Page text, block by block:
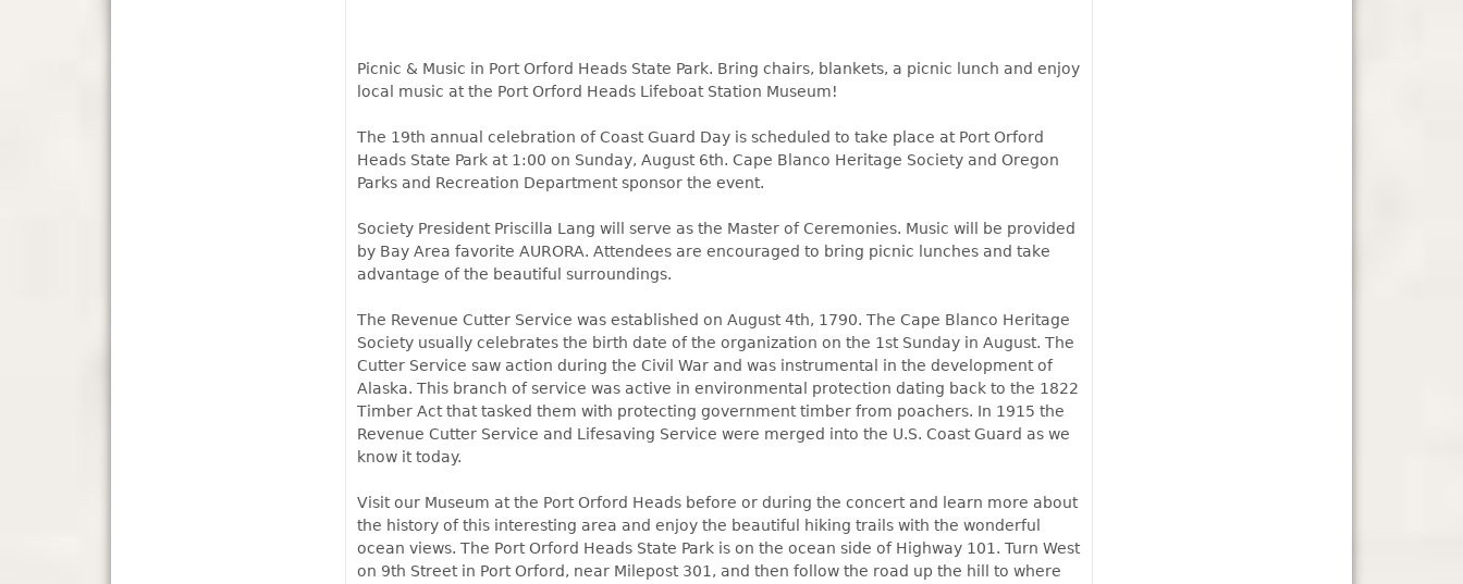
Picnic & Music in Port Orford Heads State Park. Bring chairs, blankets, a picnic lunch and enjoy
local music at the Port Orford Heads Lifeboat Station Museum!
The 19th annual celebration of Coast Guard Day is scheduled to take place at Port Orford
Heads State Park at 1:00 on Sunday, August 6th. Cape Blanco Heritage Society and Oregon
Parks and Recreation Department sponsor the event.
Society President Priscilla Lang will serve as the Master of Ceremonies. Music will be provided
by Bay Area favorite AURORA. Attendees are encouraged to bring picnic lunches and take
advantage of the beautiful surroundings.
The Revenue Cutter Service was established on August 4th, 1790. The Cape Blanco Heritage
Society usually celebrates the birth date of the organization on the 1st Sunday in August. The
Cutter Service saw action during the Civil War and was instrumental in the development of
Alaska. This branch of service was active in environmental protection dating back to the 1822
Timber Act that tasked them with protecting government timber from poachers. In 1915 the
Revenue Cutter Service and Lifesaving Service were merged into the U.S. Coast Guard as we
know it today.
Visit our Museum at the Port Orford Heads before or during the concert and learn more about
the history of this interesting area and enjoy the beautiful hiking trails with the wonderful
ocean views. The Port Orford Heads State Park is on the ocean side of Highway 101. Turn West
on 9th Street in Port Orford, near Milepost 301, and then follow the road up the hill to where